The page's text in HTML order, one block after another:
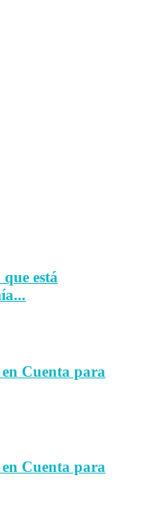
está
Cuenta para
Cuenta para